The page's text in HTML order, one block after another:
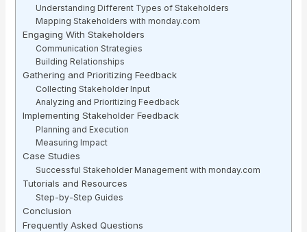
Understanding Different Types of Stakeholders
Mapping Stakeholders with monday.com
Engaging With Stakeholders
Communication Strategies
Building Relationships
Gathering and Prioritizing Feedback
Collecting Stakeholder Input
Analyzing and Prioritizing Feedback
Implementing Stakeholder Feedback
Planning and Execution
Measuring Impact
Case Studies
Successful Stakeholder Management with monday.com
Tutorials and Resources
Step-by-Step Guides
Conclusion
Frequently Asked Questions